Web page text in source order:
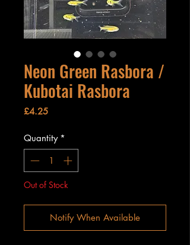
Neon Green Rasbora /
Kubotai Rasbora
£4.25Price
Quantity *
Out of Stock
Notify When Available